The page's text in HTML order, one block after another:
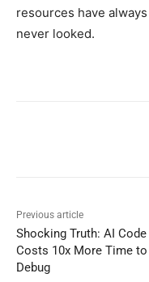
resources have
never looked.
Previous article
Shocking Truth: AI Code
Costs 10x More Time to
Debug